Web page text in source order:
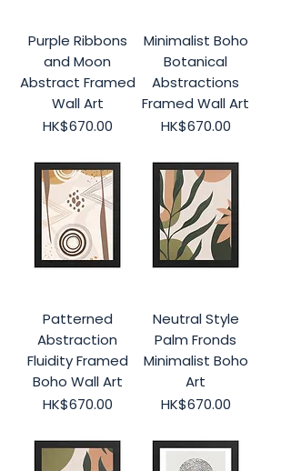
Purple Ribbons
and Moon
Abstract Framed
Wall Art
Price
HK$670.00
Minimalist Boho
Botanical
Abstractions
Framed Wall Art
Price
HK$670.00
Patterned
Abstraction
Fluidity Framed
Boho Wall Art
Price
HK$670.00
Neutral Style
Palm Fronds
Minimalist Boho
Art
Price
HK$670.00